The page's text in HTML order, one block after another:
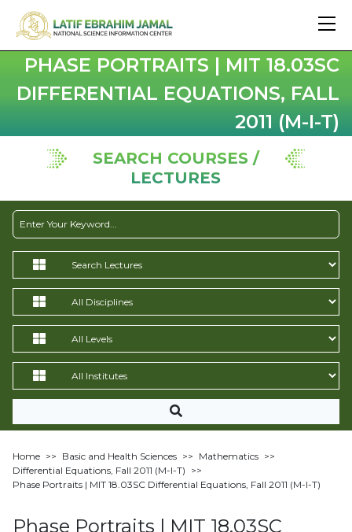
PHASE PORTRAITS | MIT 18.03SC
DIFFERENTIAL EQUATIONS, FALL
2011 (M-I-T)
SEARCH COURSES /
LECTURES
Home >> Basic and Health Sciences >> Mathematics >>
Differential Equations, Fall 2011 (M-I-T) >>
Phase Portraits | MIT 18.03SC Differential Equations, Fall 2011 (M-I-T)
Phase Portraits | MIT 18.03SC